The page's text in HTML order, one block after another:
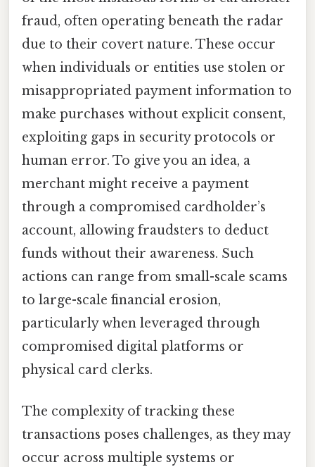
fraud, often operating beneath the radar
due to their covert nature. These occur
when individuals or entities use stolen or
misappropriated payment information to
make purchases without explicit consent,
exploiting gaps in security protocols or
human error. To give you an idea, a
merchant might receive a payment
through a compromised cardholder’s
account, allowing fraudsters to deduct
funds without their awareness. Such
actions can range from small-scale scams
to large-scale financial erosion,
particularly when leveraged through
compromised digital platforms or
physical card clerks.
The complexity of tracking these
transactions poses challenges, as they may
occur across multiple systems or